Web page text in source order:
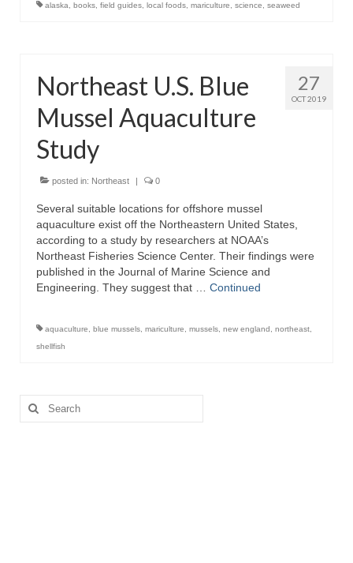
alaska books field guides local foods mariculture science seaweed
27
OCT 2019
Northeast U.S. Blue
Mussel Aquaculture
Study
posted in: Northeast | 0
Several suitable locations for offshore mussel
aquaculture exist off the Northeastern United States,
according to a study by researchers at NOAA’s
Northeast Fisheries Science Center. Their findings were
published in the Journal of Marine Science and
Engineering. They suggest that … Continued
aquaculture blue mussels mariculture mussels new england northeast
shellfish
Search
for: